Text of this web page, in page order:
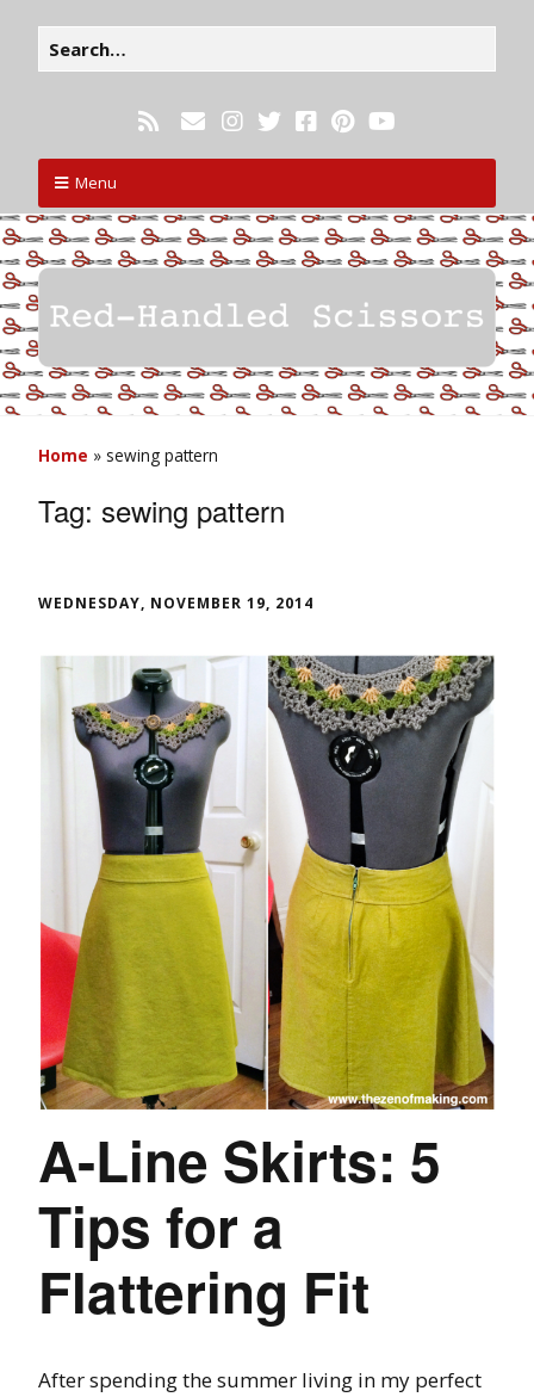
Menu
Home » sewing pattern
Tag: sewing pattern
WEDNESDAY, NOVEMBER 19, 2014
A-Line Skirts: 5
Tips for a
Flattering Fit
After spending the summer living in my perfect